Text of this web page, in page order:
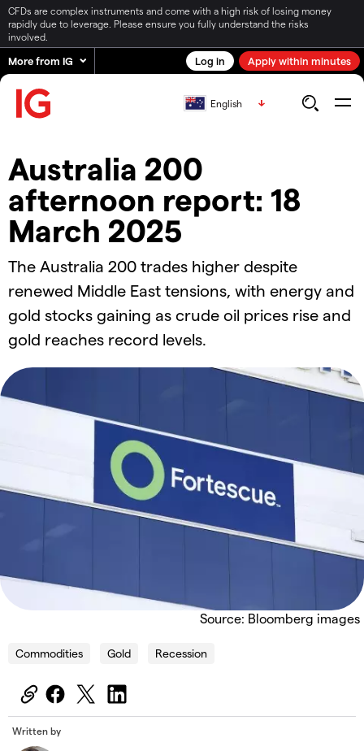
CFDs are complex instruments and come with a high risk of losing money
rapidly due to leverage. Please ensure you fully understand the risks
involved.
More from IG Log in Apply within minutes
English
Australia 200
afternoon report: 18
March 2025
The Australia 200 trades higher despite
renewed Middle East tensions, with energy and
gold stocks gaining as crude oil prices rise and
gold reaches record levels.
Source: Bloomberg images
Commodities Gold Recession
Written by